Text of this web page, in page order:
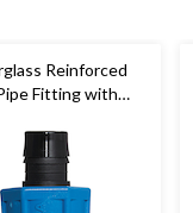
Reinforced
Fitting with